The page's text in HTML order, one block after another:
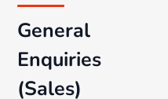
General
Enquiries
(Sales)